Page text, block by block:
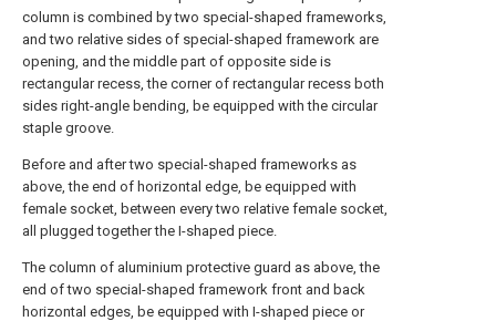
column is combined by two special-shaped frameworks,
and two relative sides of special-shaped framework are
opening, and the middle part of opposite side is
rectangular recess, the corner of rectangular recess both
sides right-angle bending, be equipped with the circular
staple groove.
Before and after two special-shaped frameworks as
above, the end of horizontal edge, be equipped with
female socket, between every two relative female socket,
all plugged together the I-shaped piece.
The column of aluminium protective guard as above, the
end of two special-shaped framework front and back
horizontal edges, be equipped with I-shaped piece or